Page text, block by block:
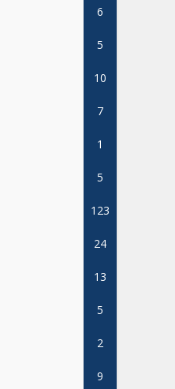
6
5
10
7
1
5
123
24
13
5
2
9